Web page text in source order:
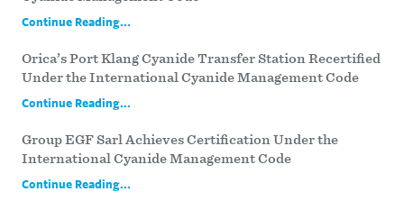
Continue Reading...
Orica’s Port Klang Cyanide Transfer Station Recertified
Under the International Cyanide Management Code
Continue Reading...
Group EGF Sarl Achieves Certification Under the
International Cyanide Management Code
Continue Reading...